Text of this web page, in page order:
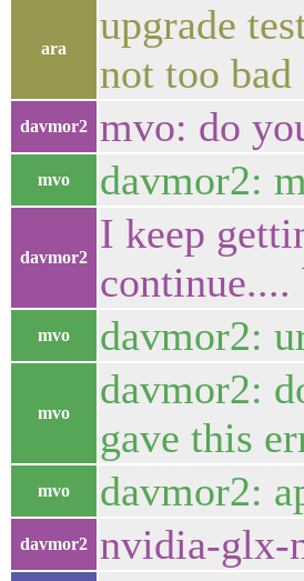
ara
upgrade
not too bad
davmor2 mvo: do
mvo davmor2:
davmor2
I keep
mvo davmor2:
mvo
davmor2:
gave this
mvo davmor2:
davmor2 nvidia-glx-